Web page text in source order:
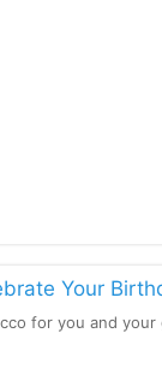
Your
for you and